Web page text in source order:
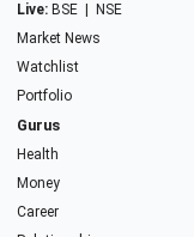
Live: BSE
NSE
Market News
Watchlist
Portfolio
Gurus
Health
Money
Career